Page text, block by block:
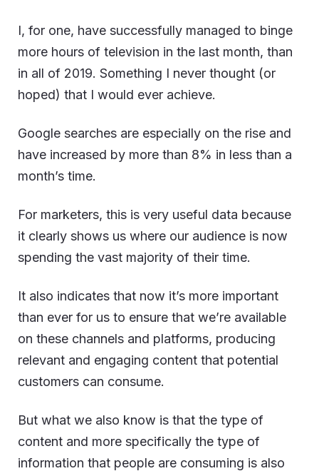
I, for one, have successfully managed to binge
more hours of television in the last month, than
in all of 2019. Something I never thought (or
hoped) that I would ever achieve.
Google searches are especially on the rise and
have increased by more than 8% in less than a
month’s time.
For marketers, this is very useful data because
it clearly shows us where our audience is now
spending the vast majority of their time.
It also indicates that now it’s more important
than ever for us to ensure that we’re available
on these channels and platforms, producing
relevant and engaging content that potential
customers can consume.
But what we also know is that the type of
content and more specifically the type of
information that people are consuming is also